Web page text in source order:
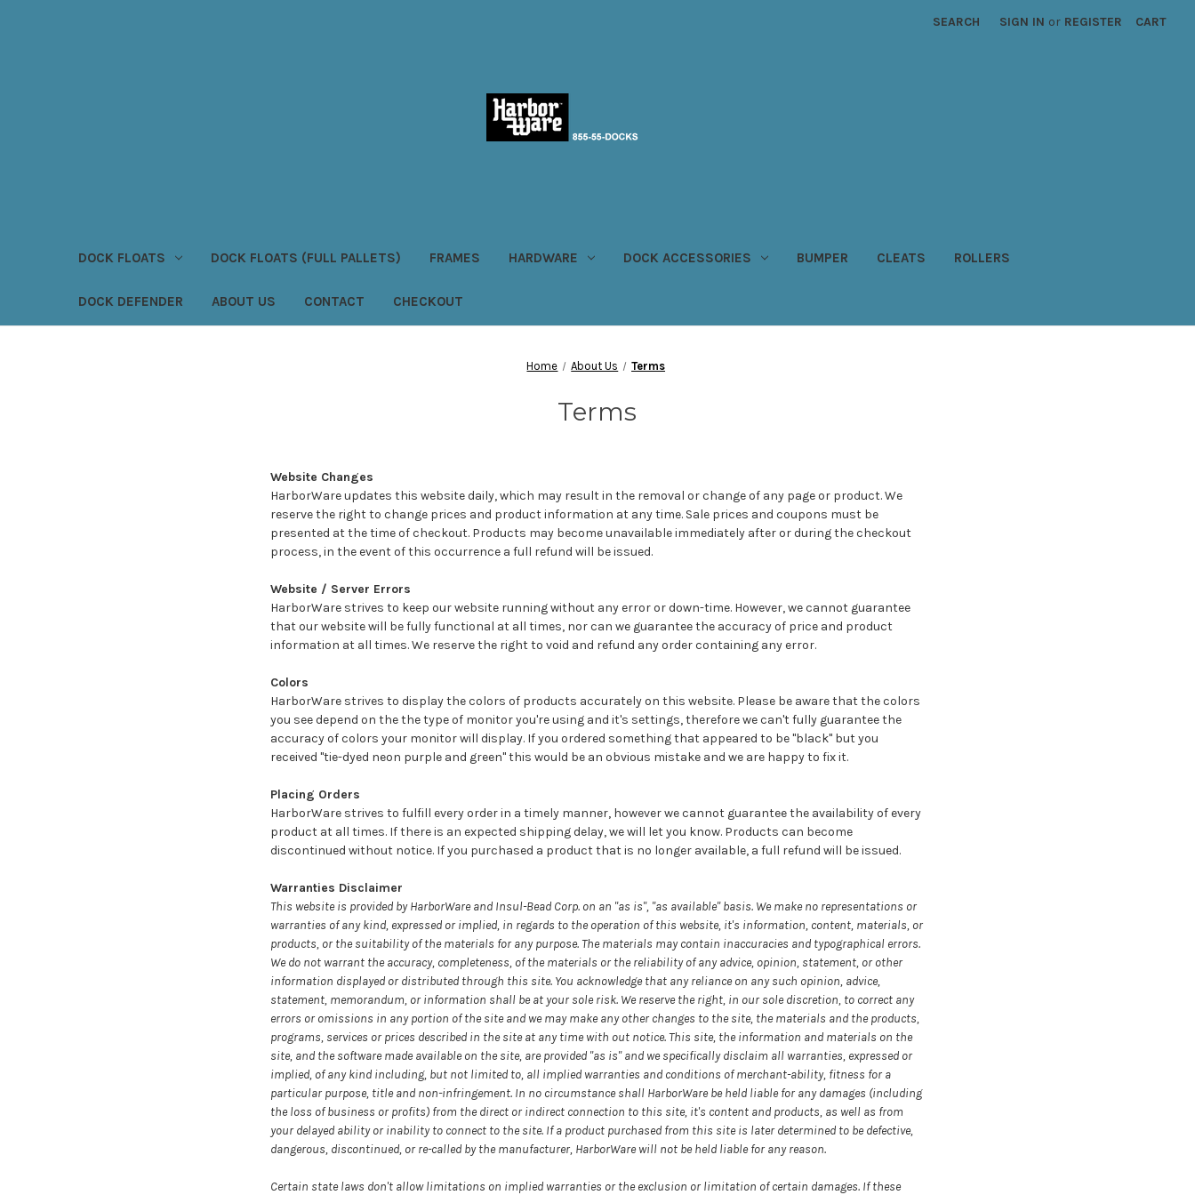
SEARCH SIGN IN or REGISTER CART
DOCK FLOATS DOCK FLOATS (FULL PALLETS) FRAMES HARDWARE DOCK ACCESSORIES BUMPER CLEATS ROLLERS
DOCK DEFENDER ABOUT US CONTACT CHECKOUT
Home About Us Terms
Terms
Website Changes
HarborWare updates this website daily, which may result in the removal or change of any page or product. We
reserve the right to change prices and product information at any time. Sale prices and coupons must be
presented at the time of checkout. Products may become unavailable immediately after or during the checkout
process, in the event of this occurrence a full refund will be issued.
Website / Server Errors
HarborWare strives to keep our website running without any error or down-time. However, we cannot guarantee
that our website will be fully functional at all times, nor can we guarantee the accuracy of price and product
information at all times. We reserve the right to void and refund any order containing any error.
Colors
HarborWare strives to display the colors of products accurately on this website. Please be aware that the colors
you see depend on the the type of monitor you're using and it's settings, therefore we can't fully guarantee the
accuracy of colors your monitor will display. If you ordered something that appeared to be "black" but you
received "tie-dyed neon purple and green" this would be an obvious mistake and we are happy to fix it.
Placing Orders
HarborWare strives to fulfill every order in a timely manner, however we cannot guarantee the availability of every
product at all times. If there is an expected shipping delay, we will let you know. Products can become
discontinued without notice. If you purchased a product that is no longer available, a full refund will be issued.
Warranties Disclaimer
This website is provided by HarborWare and Insul-Bead Corp. on an "as is", "as available" basis. We make no representations or
warranties of any kind, expressed or implied, in regards to the operation of this website, it's information, content, materials, or
products, or the suitability of the materials for any purpose. The materials may contain inaccuracies and typographical errors.
We do not warrant the accuracy, completeness, of the materials or the reliability of any advice, opinion, statement, or other
information displayed or distributed through this site. You acknowledge that any reliance on any such opinion, advice,
statement, memorandum, or information shall be at your sole risk. We reserve the right, in our sole discretion, to correct any
errors or omissions in any portion of the site and we may make any other changes to the site, the materials and the products,
programs, services or prices described in the site at any time with out notice. This site, the information and materials on the
site, and the software made available on the site, are provided "as is" and we specifically disclaim all warranties, expressed or
implied, of any kind including, but not limited to, all implied warranties and conditions of merchant-ability, fitness for a
particular purpose, title and non-infringement. In no circumstance shall HarborWare be held liable for any damages (including
the loss of business or profits) from the direct or indirect connection to this site, it's content and products, as well as from
your delayed ability or inability to connect to the site. If a product purchased from this site is later determined to be defective,
dangerous, discontinued, or re-called by the manufacturer, HarborWare will not be held liable for any reason.
Certain state laws don't allow limitations on implied warranties or the exclusion or limitation of certain damages. If these